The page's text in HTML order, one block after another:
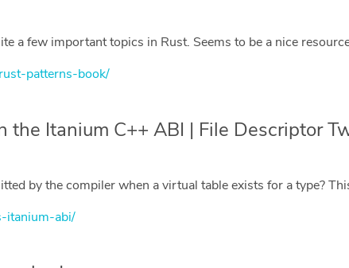
a few important topics in Rust. Seems to be a nice
patterns-book/
the Itanium C++ ABI | File Descriptor
by the compiler when a virtual table exists for a type?
itanium-abi/